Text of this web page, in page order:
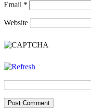
Email *
Website